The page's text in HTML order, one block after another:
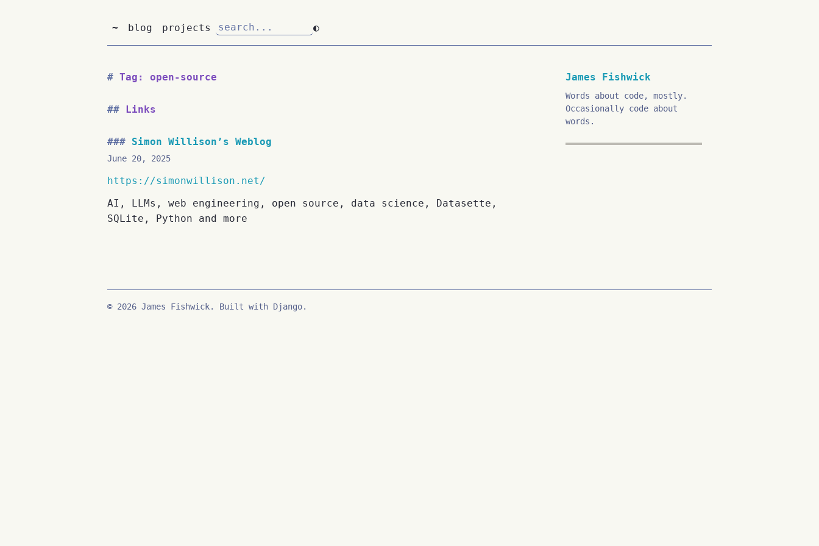
~ blog projects ◐
Tag: open-source
Links
Simon Willison’s Weblog
June 20, 2025
https://simonwillison.net/
AI, LLMs, web engineering, open source, data science, Datasette,
SQLite, Python and more
James Fishwick
Words about code, mostly.
Occasionally code about
words.
© 2026 James Fishwick. Built with Django.